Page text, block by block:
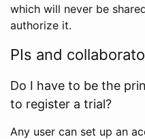
which will never be
authorize it.
PIs and
Do I have to be the
to register a trial?
Any user can set up an